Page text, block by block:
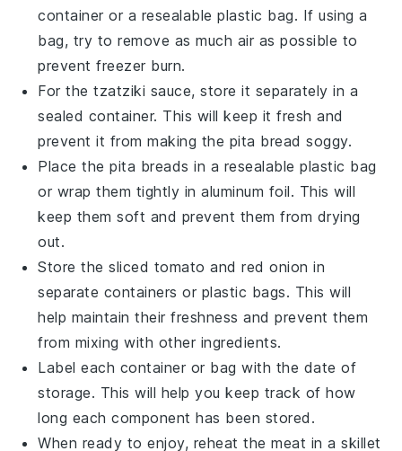
container or a resealable plastic bag. If using a
bag, try to remove as much air as possible to
prevent freezer burn.
For thetzatziki sauce, store it separately in a
sealed container. This will keep it fresh and
prevent it from making the pita bread soggy.
Place thepita breads in a resealable plastic bag
or wrap them tightly in aluminum foil. This will
keep them soft and prevent them from drying
out.
Store the sliced tomato andred onion in
separate containers or plastic bags. This will
help maintain their freshness and prevent them
from mixing with other ingredients.
Label each container or bag with the date of
storage. This will help you keep track of how
long each component has been stored.
When ready to enjoy, reheat the meat in a skillet